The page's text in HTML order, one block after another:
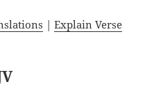
|Explain Verse